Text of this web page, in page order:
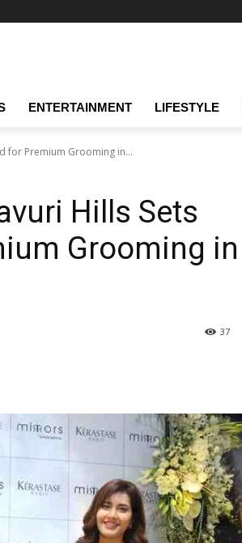
ENTERTAINMENT LIFESTYLE
for Premium Grooming in...
Hills Sets
Grooming in
37